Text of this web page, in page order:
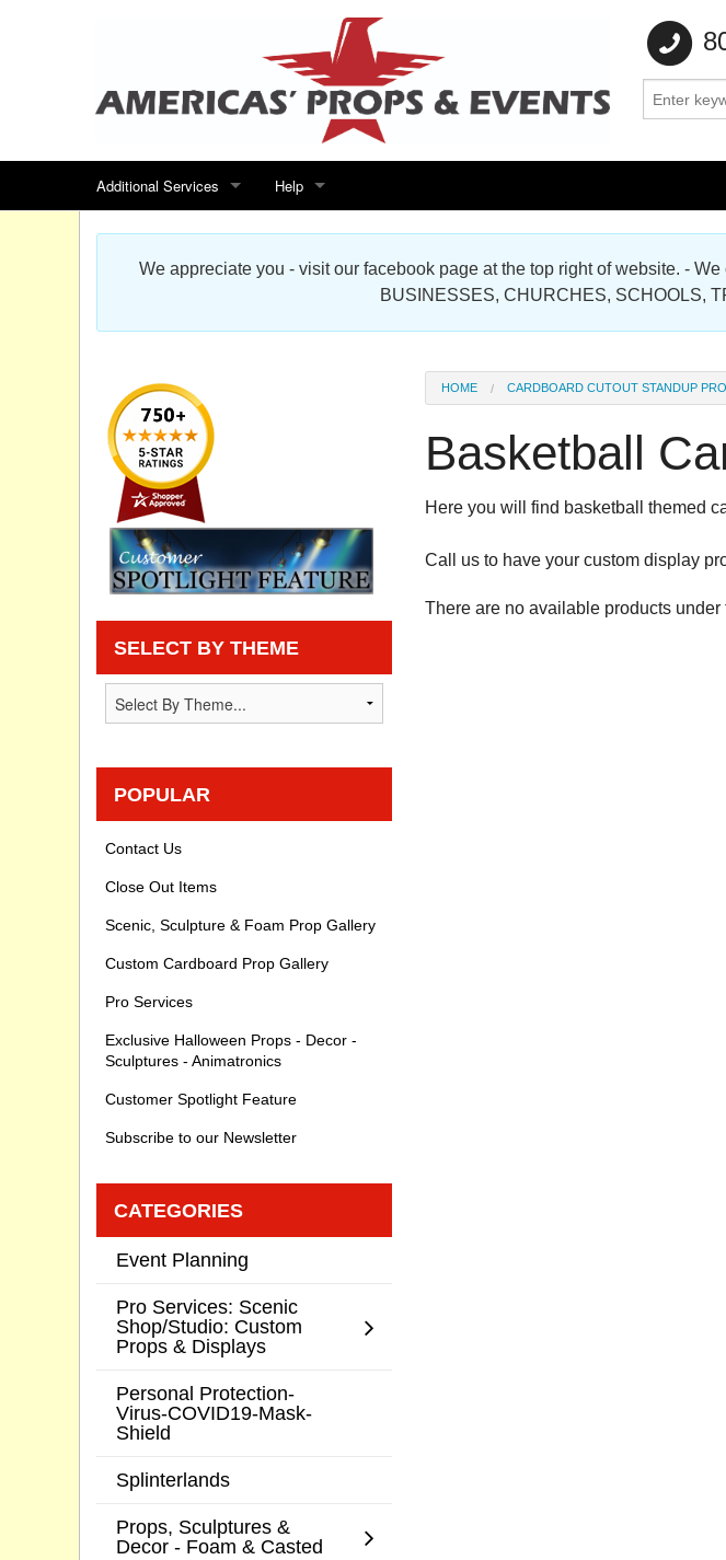
Additional Services
Search for events
Special offers
Sitemap
Products Map
Help
Contact us
Scenic Foam Props & Sculptures Gallery
Cardboard Cutout Standup Photo Gallery
Privacy statement
Knowledge Base
We appreciate you - visit our facebook page at the top right of website. -
BUSINESSES, CHURCHES, SCHOOLS,
HOME CARDBOARD CUTOUT STANDUP
Basketball
Here you will find basketball themed
Call us to have your custom display
There are no available products under
SELECT BY THEME
POPULAR
Contact Us
Close Out Items
Scenic, Sculpture & Foam Prop Gallery
Custom Cardboard Prop Gallery
Pro Services
Exclusive Halloween Props - Decor -
Sculptures - Animatronics
Customer Spotlight Feature
Subscribe to our Newsletter
CATEGORIES
Event Planning
Pro Services: Scenic
Shop/Studio: Custom
Props & Displays
Personal Protection-
Virus-COVID19-Mask-
Shield
Splinterlands
Props, Sculptures &
Decor - Foam & Casted